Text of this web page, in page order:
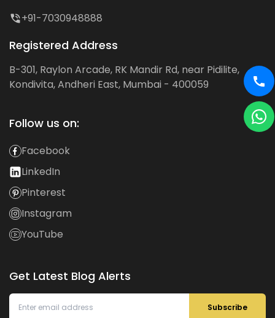
+91-7030948888
Registered Address
B-301, Raylon Arcade, RK Mandir Rd, near Pidilite,
Kondivita, Andheri East, Mumbai - 400059
Follow us on:
Facebook
LinkedIn
Pinterest
Instagram
YouTube
Get Latest Blog Alerts
Subscribe